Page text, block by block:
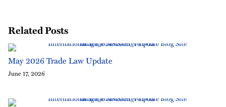
Related Posts
May 2026 Trade Law Update
June 17, 2026